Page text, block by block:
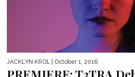
JACKLYN KROL | October 1, 2016